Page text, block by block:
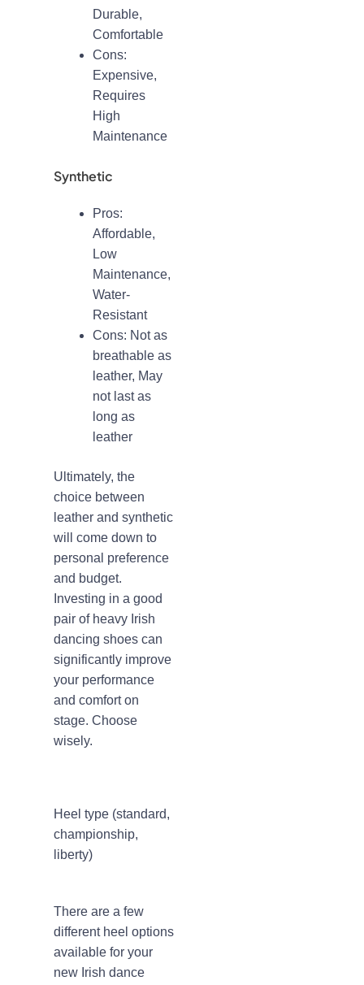
Durable,
Comfortable
Cons:
Expensive,
Requires
High
Maintenance
Synthetic
Pros:
Affordable,
Low
Maintenance,
Water-
Resistant
Cons: Not as
breathable as
leather, May
not last as
long as
leather
Ultimately, the
choice between
leather and synthetic
will come down to
personal preference
and budget.
Investing in a good
pair of heavy Irish
dancing shoes can
significantly improve
your performance
and comfort on
stage. Choose
wisely.
Heel type (standard,
championship,
liberty)
There are a few
different heel options
available for your
new Irish dance